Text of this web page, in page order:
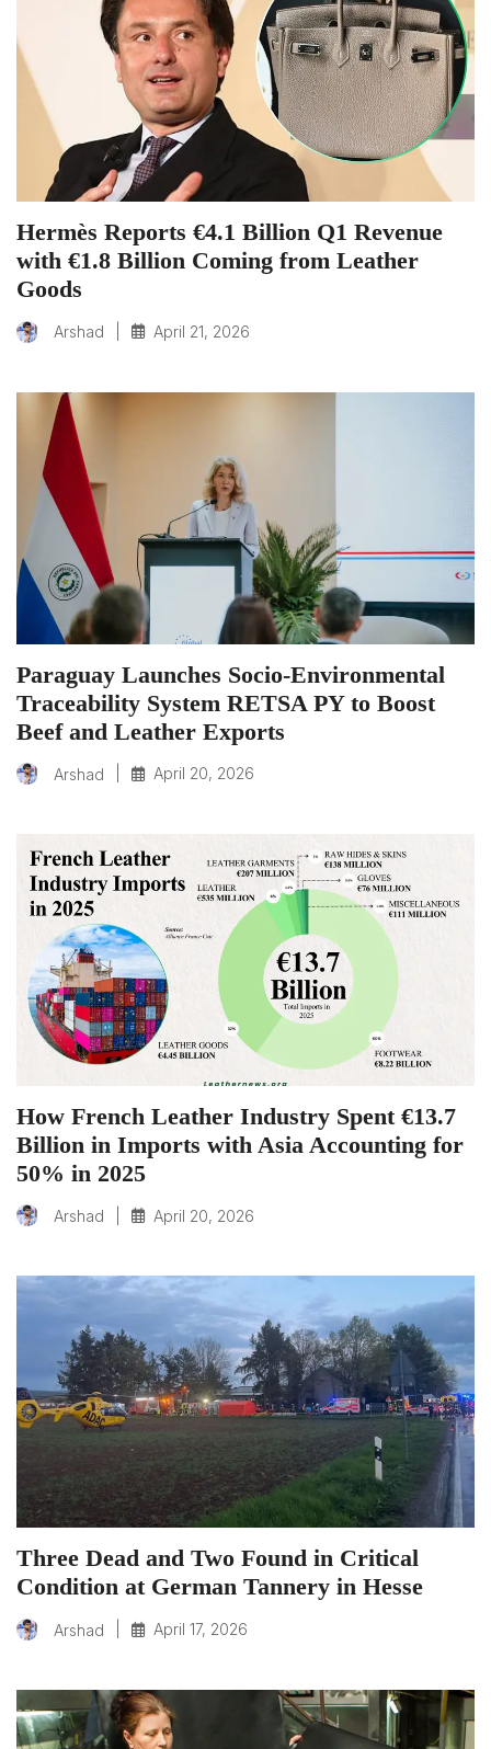
Hermès Reports €4.1 Billion Q1 Revenue
with €1.8 Billion Coming from Leather
Goods
Arshad April 21, 2026
Paraguay Launches Socio-Environmental
Traceability System RETSA PY to Boost
Beef and Leather Exports
Arshad April 20, 2026
How French Leather Industry Spent €13.7
Billion in Imports with Asia Accounting for
50% in 2025
Arshad April 20, 2026
Three Dead and Two Found in Critical
Condition at German Tannery in Hesse
Arshad April 17, 2026